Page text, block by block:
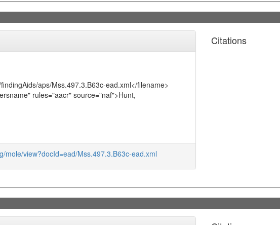
aps/Mss.497.3.B63c-ead.xml</filename>
rules="aacr" source="naf">Hunt,
mole/view?docId=ead/Mss.497.3.B63c-ead.xml
Citations